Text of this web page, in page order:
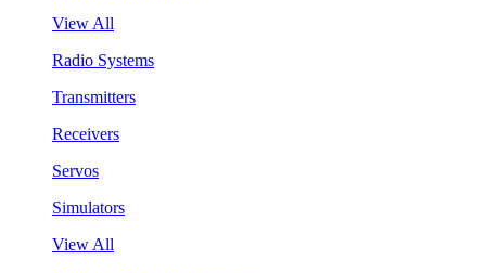
View All
Radio Systems
Transmitters
Receivers
Servos
Simulators
View All